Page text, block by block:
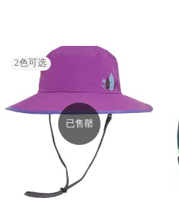
2色可选
已售罄